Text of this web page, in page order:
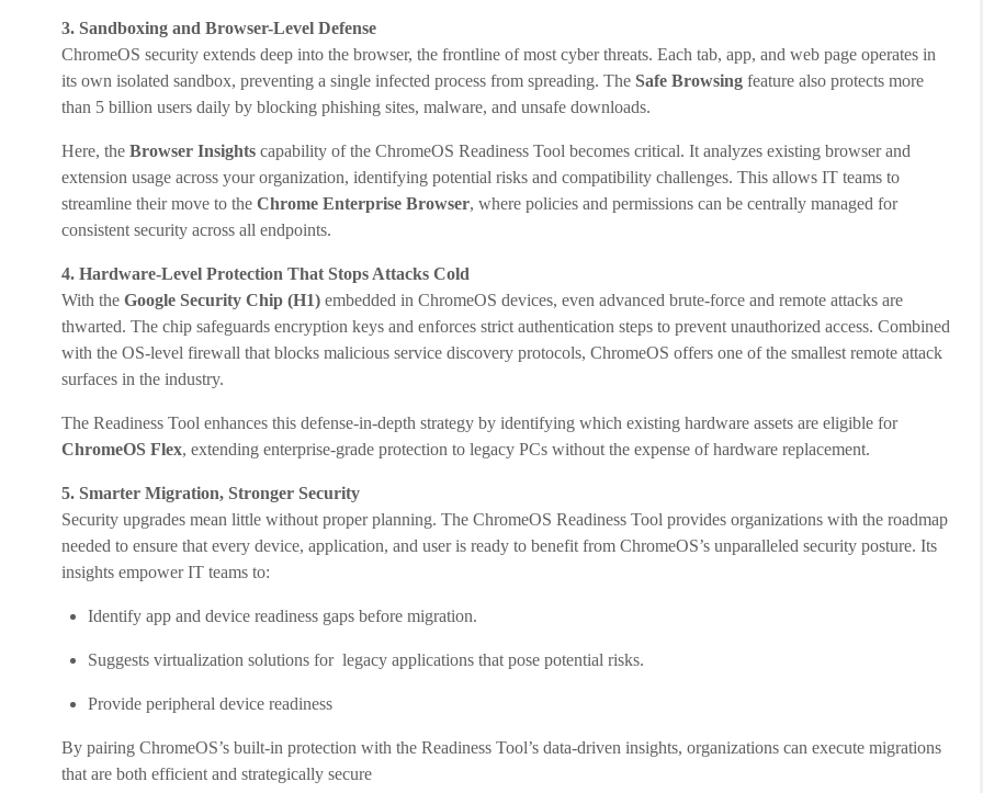
3. Sandboxing and Browser-Level Defense
ChromeOS security extends deep into the browser, the frontline of most cyber threats. Each tab, app, and web page operates in
its own isolated sandbox, preventing a single infected process from spreading. The Safe Browsing feature also protects more
than 5 billion users daily by blocking phishing sites, malware, and unsafe downloads.
Here, the Browser Insights capability of the ChromeOS Readiness Tool becomes critical. It analyzes existing browser and
extension usage across your organization, identifying potential risks and compatibility challenges. This allows IT teams to
streamline their move to the Chrome Enterprise Browser, where policies and permissions can be centrally managed for
consistent security across all endpoints.
4. Hardware-Level Protection That Stops Attacks Cold
With the Google Security Chip (H1) embedded in ChromeOS devices, even advanced brute-force and remote attacks are
thwarted. The chip safeguards encryption keys and enforces strict authentication steps to prevent unauthorized access. Combined
with the OS-level firewall that blocks malicious service discovery protocols, ChromeOS offers one of the smallest remote attack
surfaces in the industry.
The Readiness Tool enhances this defense-in-depth strategy by identifying which existing hardware assets are eligible for
ChromeOS Flex, extending enterprise-grade protection to legacy PCs without the expense of hardware replacement.
5. Smarter Migration, Stronger Security
Security upgrades mean little without proper planning. The ChromeOS Readiness Tool provides organizations with the roadmap
needed to ensure that every device, application, and user is ready to benefit from ChromeOS’s unparalleled security posture. Its
insights empower IT teams to:
Identify app and device readiness gaps before migration.
Suggests virtualization solutions for legacy applications that pose potential risks.
Provide peripheral device readiness
By pairing ChromeOS’s built-in protection with the Readiness Tool’s data-driven insights, organizations can execute migrations
that are both efficient and strategically secure